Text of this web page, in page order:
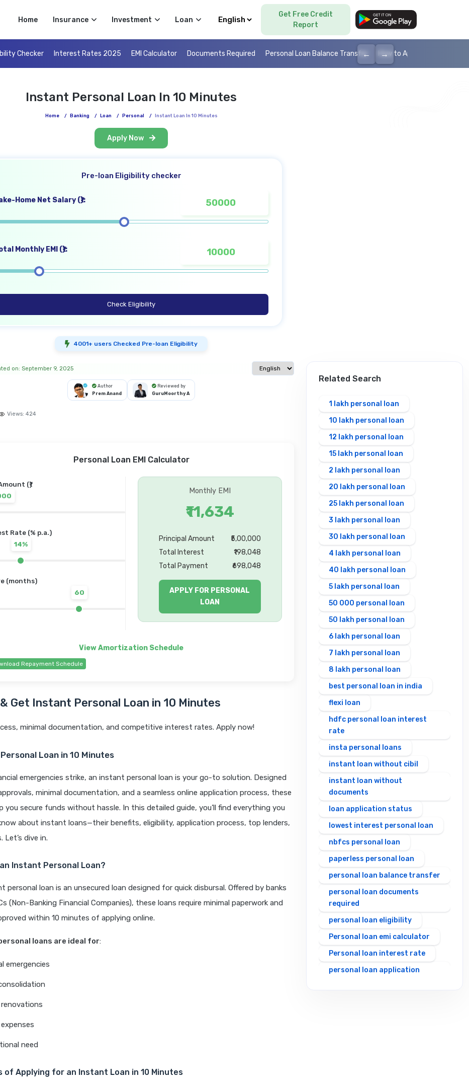
Home Insurance Investment Loan Select Language
Get Free Credit
Report
Checker Interest Rates 2025 EMI Calculator Documents Required Personal Loan Balance Transfer How to Apply Personal
← →
Instant Personal Loan In 10 Minutes
Home / Banking / Loan / Personal / Instant Loan In 10 Minutes
Apply Now
Pre-loan Eligibility checker
Home Net Salary (₹):
Monthly EMI (₹):
Check Eligibility
4001+ users Checked Pre-loan Eligibility
Select language
on: September 9, 2025
Author
Prem Anand
Reviewed by
GuruMoorthy A
Views: 424
Personal Loan EMI Calculator
(₹)
Rate (% p.a.)
14%
(months)
60
Monthly EMI
₹11,634
Principal Amount
₹5,00,000
Total Interest
₹198,048
Total Payment
₹698,048
APPLY FOR PERSONAL
LOAN
Repayment Schedule
Get Instant Personal Loan in 10 Minutes
minimal documentation, and competitive interest rates. Apply now!
Loan in 10 Minutes
emergencies strike, an instant personal loan is your go-to solution. Designed
minimal documentation, and a seamless online application process, these
you secure funds without hassle. In this detailed guide, you’ll find everything you
about instant loans—their benefits, eligibility, application process, top lenders,
Let’s dive in.
Instant Personal Loan?
personal loan is an unsecured loan designed for quick disbursal. Offered by banks
(Non-Banking Financial Companies), these loans require minimal paperwork and
within 10 minutes of applying online.
loans are ideal for:
emergencies
need
of Applying for an Instant Loan in 10 Minutes
Related Search
1 lakh personal loan
10 lakh personal loan
12 lakh personal loan
15 lakh personal loan
2 lakh personal loan
20 lakh personal loan
25 lakh personal loan
3 lakh personal loan
30 lakh personal loan
4 lakh personal loan
40 lakh personal loan
5 lakh personal loan
50 000 personal loan
50 lakh personal loan
6 lakh personal loan
7 lakh personal loan
8 lakh personal loan
best personal loan in india
flexi loan
hdfc personal loan interest
rate
insta personal loans
instant loan without cibil
instant loan without
documents
loan application status
lowest interest personal loan
nbfcs personal loan
paperless personal loan
personal loan balance transfer
personal loan documents
required
personal loan eligibility
Personal loan emi calculator
Personal loan interest rate
personal loan application